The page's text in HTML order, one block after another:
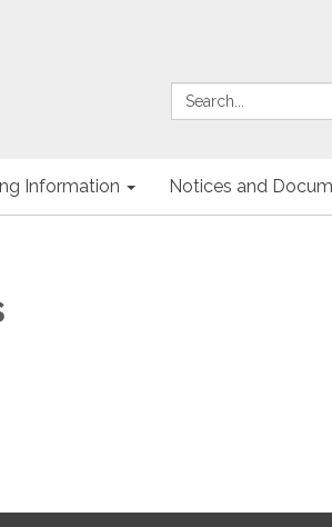
Search:
Information Notices and